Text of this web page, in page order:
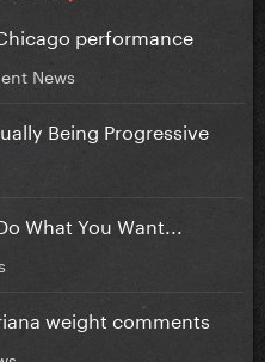
performance
News
Being Progressive
What You Want...
weight comments